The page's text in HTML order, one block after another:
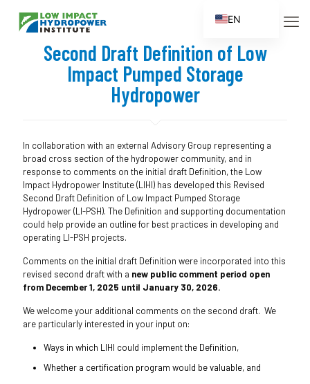
Second Draft Definition of Low
Impact Pumped Storage
Hydropower
In collaboration with an external Advisory Group representing a
broad cross section of the hydropower community, and in
response to comments on the initial draft Definition, the Low
Impact Hydropower Institute (LIHI) has developed this Revised
Second Draft Definition of Low Impact Pumped Storage
Hydropower (LI-PSH). The Definition and supporting documentation
could help provide an outline for best practices in developing and
operating LI-PSH projects.
Comments on the initial draft Definition were incorporated into this
revised second draft with a new public comment period open
from December 1, 2025 until January 30, 2026.
We welcome your additional comments on the second draft. We
are particularly interested in your input on:
Ways in which LIHI could implement the Definition,
Whether a certification program would be valuable, and
EN
FR
ZH